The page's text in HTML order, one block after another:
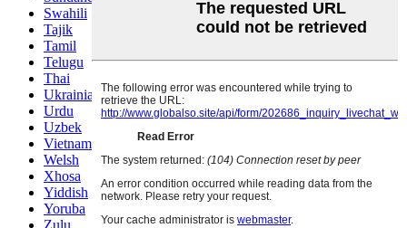
Swahili
Tajik
Tamil
Telugu
Thai
Ukrainian
Urdu
Uzbek
Vietnamese
Welsh
Xhosa
Yiddish
Yoruba
Zulu